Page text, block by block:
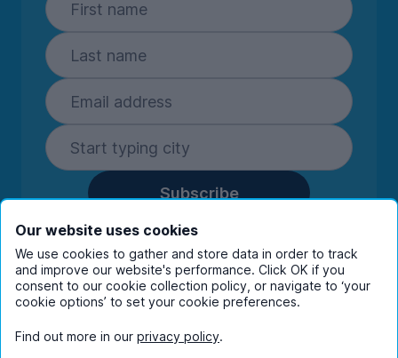
Subscribe
By entering your details you are confirming
you're happy to receive marketing
communications from UniHomes and its group
companies.View ourprivacy policy.
Our website uses cookies
We use cookies to gather and store data in order to track
and improve our website's performance. Click OK if you
consent to our cookie collection policy, or navigate to ‘your
cookie options’ to set your cookie preferences.
Find out more in our privacy policy.